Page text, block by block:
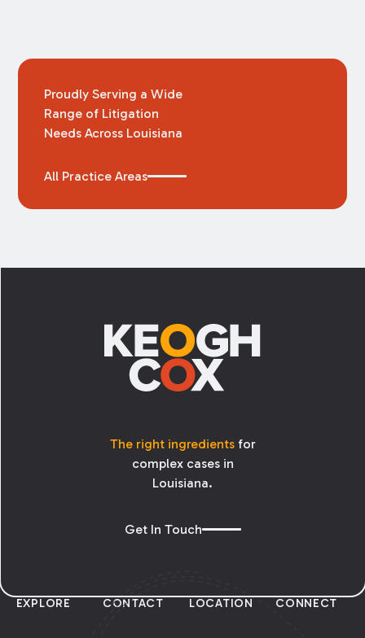
Proudly Serving a Wide
Range of Litigation
Needs Across Louisiana
All Practice Areas
The right ingredientsfor
complex cases in
Louisiana.
Get In Touch
EXPLORE CONTACT LOCATION CONNECT